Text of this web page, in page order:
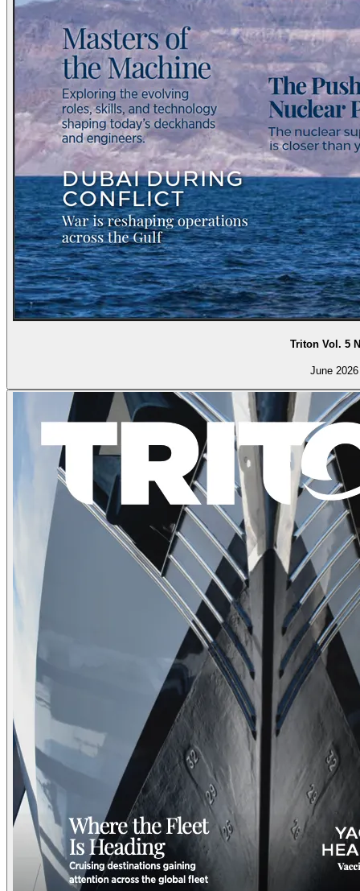
Triton Vol. 5
June 2026